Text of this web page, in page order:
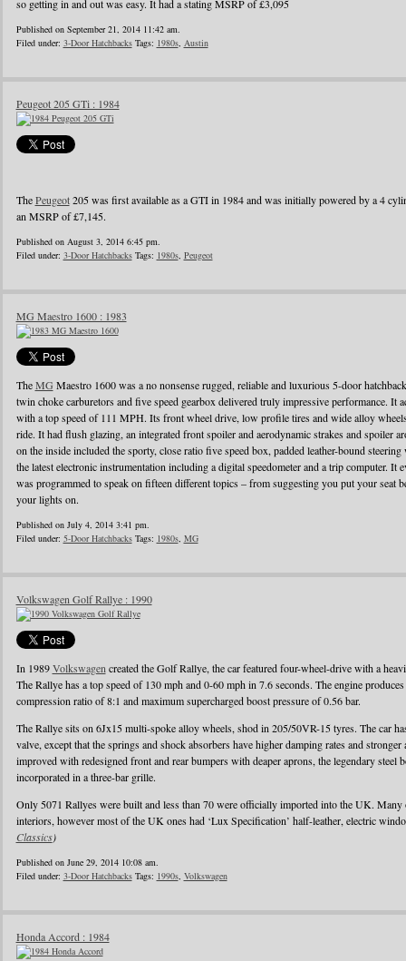
so getting in and out was easy. It had a stating MSRP of £3,095
Published on September 21, 2014 11:42 am.
Filed under: 3-Door HatchbacksTags: 1980s, Austin
Peugeot 205 GTi : 1984
ThePeugeot205 was first available as a GTI in 1984 and was initially powered by a 4
an MSRP of £7,145.
Published on August 3, 2014 6:45 pm.
Filed under: 3-Door HatchbacksTags: 1980s, Peugeot
MG Maestro 1600 : 1983
TheMG Maestro 1600 was a no nonsense rugged, reliable and luxurious 5-door
twin choke carburetors and five speed gearbox delivered truly impressive performance. It
with a top speed of 111 MPH. Its front wheel drive, low profile tires and wide alloy
ride. It had flush glazing, an integrated front spoiler and aerodynamic strakes and spoiler
on the inside included the sporty, close ratio five speed box, padded leather-bound
the latest electronic instrumentation including a digital speedometer and a trip computer. It
was programmed to speak on fifteen different topics – from suggesting you put your seat
your lights on.
Published on July 4, 2014 3:41 pm.
Filed under: 5-Door HatchbacksTags: 1980s, MG
Volkswagen Golf Rallye : 1990
In 1989Volkswagen created the Golf Rallye, the car featured four-wheel-drive with a
The Rallye has a top speed of 130 mph and 0-60 mph in 7.6 seconds. The engine
compression ratio of 8:1 and maximum supercharged boost pressure of 0.56 bar.
The Rallye sits on 6Jx15 multi-spoke alloy wheels, shod in 205/50VR-15 tyres. The car
valve, except that the springs and shock absorbers have higher damping rates and
improved with redesigned front and rear bumpers with deaper aprons, the legendary steel
incorporated in a three-bar grille.
Only 5071 Rallyes were built and less than 70 were officially imported into the UK. Many
interiors, however most of the UK ones had ‘Lux Specification’ half-leather, electric
Classics)
Published on June 29, 2014 10:08 am.
Filed under: 3-Door HatchbacksTags: 1990s, Volkswagen
Honda Accord : 1984